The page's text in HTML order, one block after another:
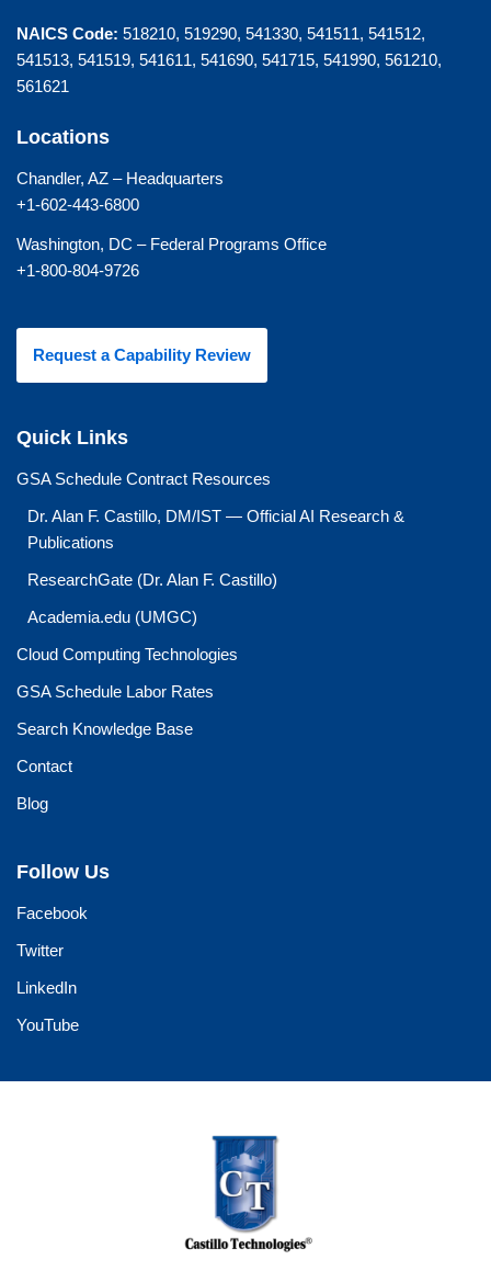
NAICS Code: 518210, 519290, 541330, 541511, 541512,
541513, 541519, 541611, 541690, 541715, 541990, 561210,
561621
Locations
Chandler, AZ – Headquarters
+1-602-443-6800
Washington, DC – Federal Programs Office
+1-800-804-9726
Request a Capability Review
Quick Links
GSA Schedule Contract Resources
Dr. Alan F. Castillo, DM/IST — Official AI Research &
Publications
ResearchGate (Dr. Alan F. Castillo)
Academia.edu (UMGC)
Cloud Computing Technologies
GSA Schedule Labor Rates
Search Knowledge Base
Contact
Blog
Follow Us
Facebook
Twitter
LinkedIn
YouTube